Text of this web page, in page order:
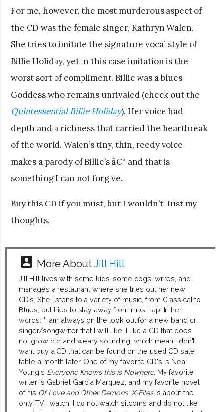
For me, however, the most murderous aspect of
the CD was the female singer, Kathryn Walen.
She tries to imitate the signature vocal style of
Billie Holiday, yet in this case imitation is the
worst sort of compliment. Billie was a blues
Goddess who remains unrivaled (check out the
Quintessential Billie Holiday). Her voice had
depth and a richness that carried the heartbreak
of the world. Walen’s tiny, thin, reedy voice
makes a parody of Billie’s â€“ and that is
something I can not forgive.
Buy this CD if you must, but I wouldn’t. Just my
thoughts.
account_box More AboutJill Hill
Jill Hill lives with some kids, some dogs, writes, and
manages a restaurant where she tries out her new
CD's. She listens to a variety of music, from Classical to
Blues, but tries to stay away from most rap. In her
words: "I am always on the look out for a new band or
singer/songwriter that I will like. I like a CD that does
not grow old and weary sounding, which mean I don't
want buy a CD that can be found on the used CD sale
table a month later. One of my favorite CD's is Neal
Young's Everyone Knows this is Nowhere. My favorite
writer is Gabriel Garcia Marquez, and my favorite novel
of his Of Love and Other Demons. X-Filesis about the
only TV I watch. I do not watch sitcoms and do not like